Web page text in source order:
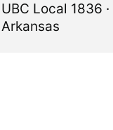
UBC Local 1836 ·
Arkansas